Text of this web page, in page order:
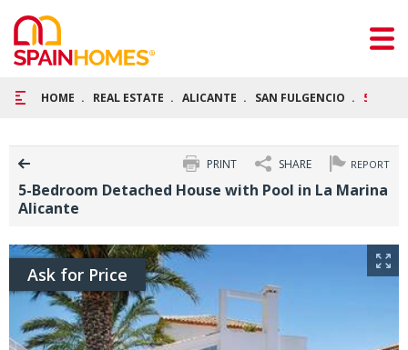
HOME REAL ESTATE ALICANTE SAN FULGENCIO 5-
REPORT
SHARE
PRINT
5-Bedroom Detached House with Pool in La Marina
Alicante
Ask for Price